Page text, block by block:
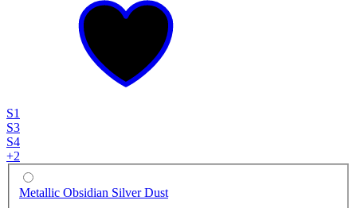
S1
S3
S4
+2
Metallic Obsidian Silver Dust